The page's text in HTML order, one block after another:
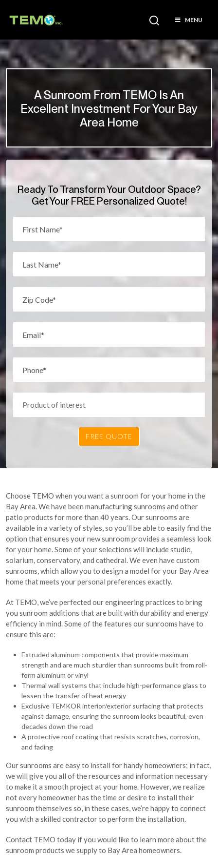
MENU
A Sunroom From TEMO Is An
Excellent Investment For Your Bay
Area Home
Ready To Transform Your Outdoor Space?
Get Your FREE Personalized Quote!
Choose TEMO when you want a sunroom for your home in the
Bay Area. We have been manufacturing sunrooms and other
patio products for more than 40 years. Our sunrooms are
available in a variety of styles, so you’ll be able to easily find the
option that ensures your new sunroom provides a seamless look
for your home. Some of your selections will include studio,
solarium, conservatory, and cathedral. We even have custom
sunrooms, which allow you to design a model for your Bay Area
home that meets your personal preferences exactly.
At TEMO, we’ve perfected our engineering practices to bring
you sunroom additions that are built with durability and energy
efficiency in mind. Some of the features our sunrooms have to
ensure this are:
Extruded aluminum components that provide maximum
strength and are much sturdier than sunrooms built from roll-
form aluminum or vinyl
Thermal wall systems that include high-performance glass to
lessen the transfer of heat energy
Exclusive TEMKOR interior/exterior surfacing that protects
against damage, ensuring the sunroom looks beautiful, even
decades down the road
A protective roof coating that resists scratches, corrosion,
and fading
Our sunrooms are easy to install for handy homeowners; in fact,
we will give you all of the resources and information necessary
to make it a smooth project at your home. However, we realize
not every homeowner has the time or desire to install their
sunroom themselves so, in these cases, we’re happy to connect
you with a skilled contractor to perform the installation.
Contact TEMO today if you would like to learn more about the
sunroom products we supply to Bay Area homeowners.